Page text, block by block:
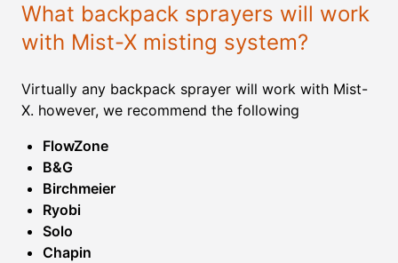
What backpack sprayers will work
with Mist-X misting system?
Virtually any backpack sprayer will work with Mist-
X. however, we recommend the following
FlowZone
B&G
Birchmeier
Ryobi
Solo
Chapin